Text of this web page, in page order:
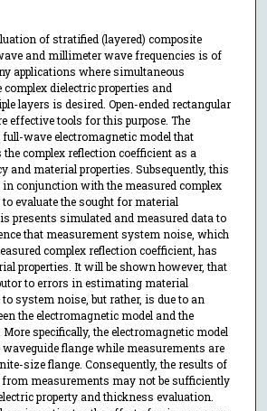
of stratified (layered) composite
and millimeter wave frequencies is of
applications where simultaneous
dielectric properties and
layers is desired. Open-ended rectangular
effective tools for this purpose. The
wave electromagnetic model that
the complex reflection coefficient as a
and material properties. Subsequently, this
conjunction with the measured complex
evaluate the sought for material
presents simulated and measured data to
that measurement system noise, which
complex reflection coefficient, has
properties. It will be shown however, that
to errors in estimating material
system noise, but rather, is due to an
the electromagnetic model and the
specifically, the electromagnetic model
flange while measurements are
size flange. Consequently, the results of
from measurements may not be sufficiently
property and thickness evaluation.